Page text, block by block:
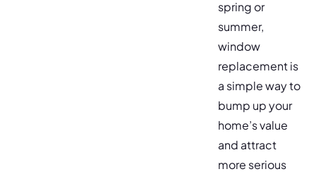
spring or
summer,
window
replacement is
a simple way to
bump up your
home’s value
and attract
more serious